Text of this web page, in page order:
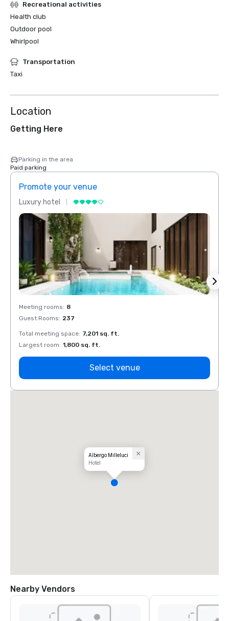
Recreational activities
Health club
Outdoor pool
Whirlpool
Transportation
Taxi
Location
Getting Here
Parking in the area
Paid parking
Promote your venue
Luxury hotel
Meeting rooms: 8
Guest Rooms: 237
Total meeting space: 7,201 sq. ft.
Largest room: 1,800 sq. ft.
Select venue
Albergo Milleluci
Hotel
Nearby Vendors